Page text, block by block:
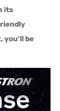
its
you'll be